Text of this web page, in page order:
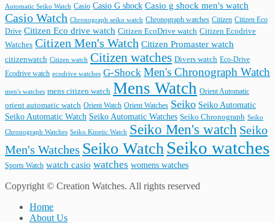
Automatic Seiko Watch Casio Casio G shock Casio g shock men's watch
Casio Watch Chronograph seiko watch Chronograph watches Citizen Citizen Eco
Drive Citizen Eco drive watch Citizen EcoDrive watch Citizen Ecodrive
Watches Citizen Men's Watch Citizen Promaster watch
citizenwatch Citizen watch Citizen watches Divers watch Eco-Drive
Ecodrive watch ecodrive watches G-Shock Men's Chronograph Watch
men's watches mens citizen watch Mens Watch Orient Automatic
orient automatic watch Orient Watch Orient Watches Seiko Seiko Automatic
Seiko Automatic Watch Seiko Automatic Watches Seiko Chronograph Seiko
Chronograph Watches Seiko Kinetic Watch Seiko Men's watch Seiko
Men's Watches Seiko Watch Seiko watches
Sports Watch watch casio watches womens watches
Copyright © Creation Watches. All rights reserved
Home
About Us